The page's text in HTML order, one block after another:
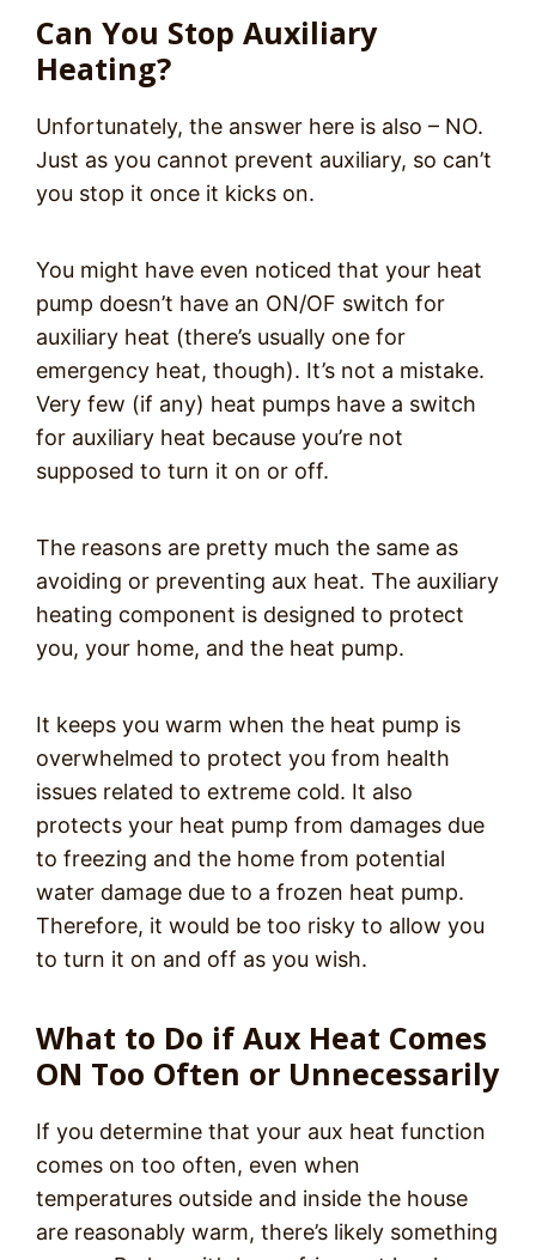
Can You Stop Auxiliary
Heating?
Unfortunately, the answer here is also – NO.
Just as you cannot prevent auxiliary, so can’t
you stop it once it kicks on.
You might have even noticed that your heat
pump doesn’t have an ON/OF switch for
auxiliary heat (there’s usually one for
emergency heat, though). It’s not a mistake.
Very few (if any) heat pumps have a switch
for auxiliary heat because you’re not
supposed to turn it on or off.
The reasons are pretty much the same as
avoiding or preventing aux heat. The auxiliary
heating component is designed to protect
you, your home, and the heat pump.
It keeps you warm when the heat pump is
overwhelmed to protect you from health
issues related to extreme cold. It also
protects your heat pump from damages due
to freezing and the home from potential
water damage due to a frozen heat pump.
Therefore, it would be too risky to allow you
to turn it on and off as you wish.
What to Do if Aux Heat Comes
ON Too Often or Unnecessarily
If you determine that your aux heat function
comes on too often, even when
temperatures outside and inside the house
are reasonably warm, there’s likely something